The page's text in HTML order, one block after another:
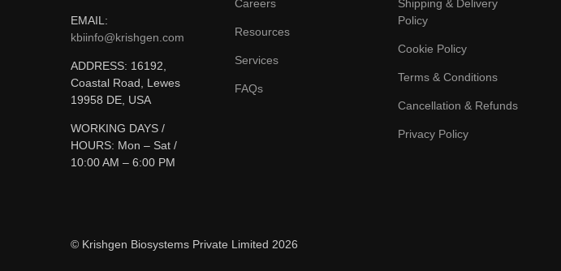
EMAIL:
kbiinfo@krishgen.com
ADDRESS: 16192,
Coastal Road, Lewes
19958 DE, USA
WORKING DAYS /
HOURS: Mon – Sat /
10:00 AM – 6:00 PM
Careers
Resources
Services
FAQs
Shipping & Delivery
Policy
Cookie Policy
Terms & Conditions
Cancellation & Refunds
Privacy Policy
© Krishgen Biosystems Private Limited 2026